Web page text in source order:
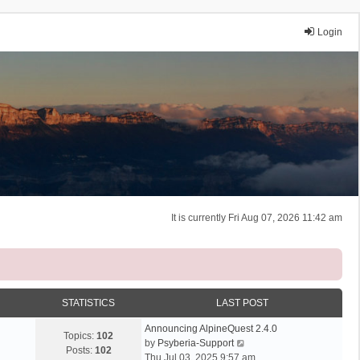
Login
It is currently Fri Aug 07, 2026 11:42 am
STATISTICS LAST POST
Topics: 102
Posts: 102
Announcing AlpineQuest 2.4.0
by Psyberia-Support
i
Thu Jul 03, 2025 9:57 am